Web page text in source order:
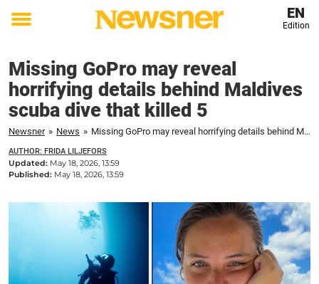
Toggle
EN
Edition
Missing GoPro may reveal
horrifying details behind Maldives
scuba dive that killed 5
Newsner » News » Missing GoPro may reveal horrifying details behind Maldives scuba dive that killed 5
AUTHOR: FRIDA LILJEFORS
Updated: May 18, 2026, 13:59
Published: May 18, 2026, 13:59